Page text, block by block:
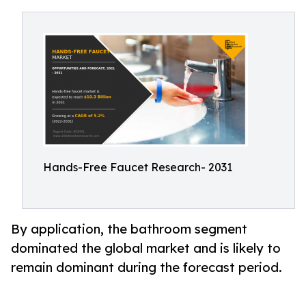
Hands-Free Faucet Research- 2031
By application, the bathroom segment
dominated the global market and is likely to
remain dominant during the forecast period.